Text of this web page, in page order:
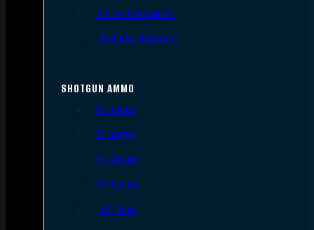
6.5mm Creedmoor
.300 AAC Blackout
SHOTGUN AMMO
12 Gauge
16 Gauge
20 Gauge
28 Gauge
.410 Bore